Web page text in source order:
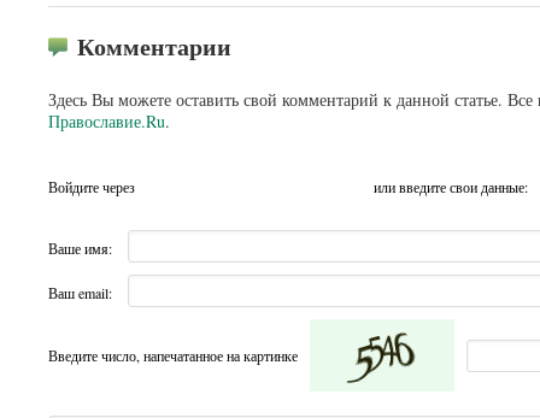
Комментарии
Здесь Вы можете оставить свой комментарий к данной статье.
Православие.Ru.
Войдите через или введите свои данные:
Ваше имя:
Ваш email:
Введите число, напечатанное на картинке